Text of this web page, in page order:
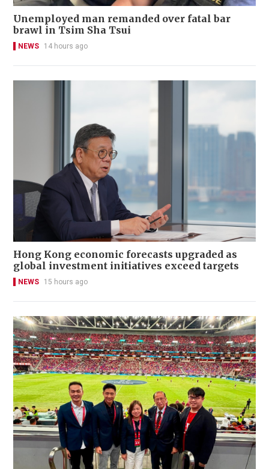
Unemployed man remanded over fatal bar
brawl in Tsim Sha Tsui
NEWS 14 hours ago
Hong Kong economic forecasts upgraded as
global investment initiatives exceed targets
NEWS 15 hours ago